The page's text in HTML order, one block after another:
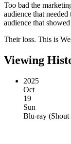
Too bad the
audience that
audience that
Their loss. This is
Viewing
2025
Oct
19
Sun
Blu-ray (